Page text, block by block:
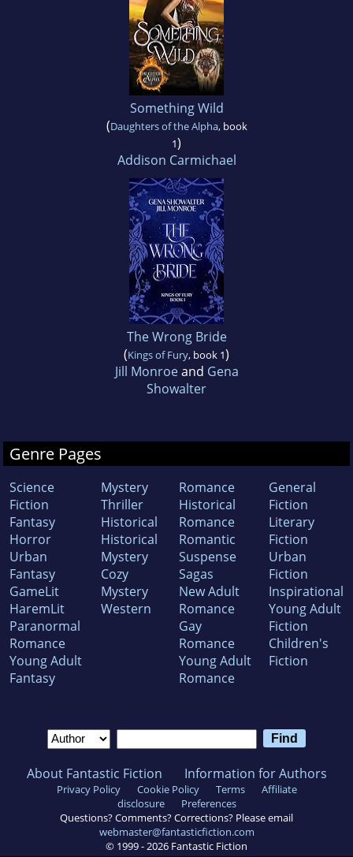
Something Wild
(Daughters of the Alpha, book
1)
Addison Carmichael
The Wrong Bride
(Kings of Fury, book 1)
Jill Monroeand Gena
Showalter
Genre Pages
Science
Fiction
Fantasy
Horror
Urban
Fantasy
GameLit
HaremLit
Paranormal
Romance
Young Adult
Fantasy
Mystery
Thriller
Historical
Historical
Mystery
Cozy
Mystery
Western
Romance
Historical
Romance
Romantic
Suspense
Sagas
New Adult
Romance
Gay
Romance
Young Adult
Romance
General
Fiction
Literary
Fiction
Urban
Fiction
Inspirational
Young Adult
Fiction
Children's
Fiction
About Fantastic Fiction Information for Authors
Privacy Policy Cookie Policy Terms
Affiliate
disclosure
Preferences
Questions? Comments? Corrections? Please email
webmaster@fantasticfiction.com
© 1999 - 2026 Fantastic Fiction